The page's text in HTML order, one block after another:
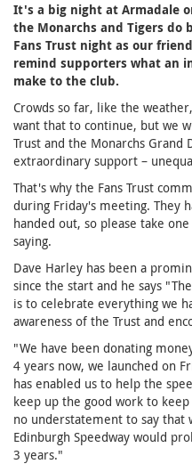
It's a big night at Armadale
the Monarchs and Tigers do
Fans Trust night as our
remind supporters what an
make to the club.
Crowds so far, like the
want that to continue, but we
Trust and the Monarchs
extraordinary support –
That's why the Fans Trust
during Friday's meeting. They
handed out, so please take
saying.
Dave Harley has been a
since the start and he says
is to celebrate everything we
awareness of the Trust and
"We have been donating
4 years now, we launched on
has enabled us to help the
keep up the good work to
no understatement to say that
Edinburgh Speedway would
3 years."